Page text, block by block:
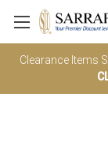
Clearance Items